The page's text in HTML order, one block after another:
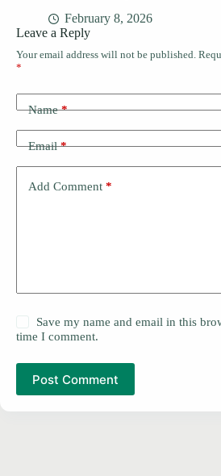
February 8, 2026
Leave a Reply
Your email address will not be published.
*
Name*
Email*
Add Comment *
Save my name and email in this
time I comment.
Post Comment